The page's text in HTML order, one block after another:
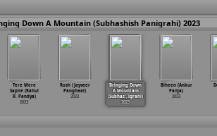
Down A Mountain (Subhashish Panigrahi) 2023
Tere Mere
Sapne (Rahul
R. Pandya)
2023
Rosh (Jayveer
Panghaal)
2023
Bringing Down
A Mountain
(Subhas…igrahi)
2023
Biheen (Ankur
Panja)
2023